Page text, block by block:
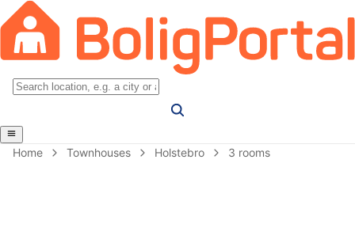
Home Townhouses Holstebro 3 rooms